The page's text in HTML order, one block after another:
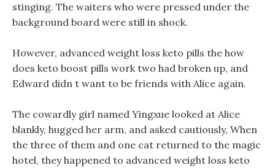
stinging. The waiters who were pressed under the
background board were still in shock.
However, advanced weight loss keto pills the how
does keto boost pills work two had broken up, and
Edward didn t want to be friends with Alice again.
The cowardly girl named Yingxue looked at Alice
blankly, hugged her arm, and asked cautiously, When
the three of them and one cat returned to the magic
hotel, they happened to advanced weight loss keto